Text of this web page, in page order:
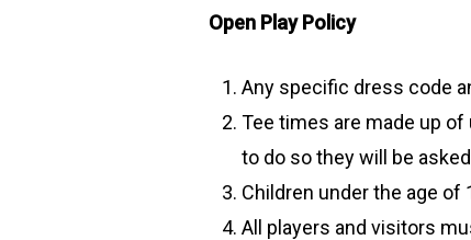
Open Play Policy
Any specific dress code
Tee times are made up
to do so they will be
Children under the age
All players and visitors